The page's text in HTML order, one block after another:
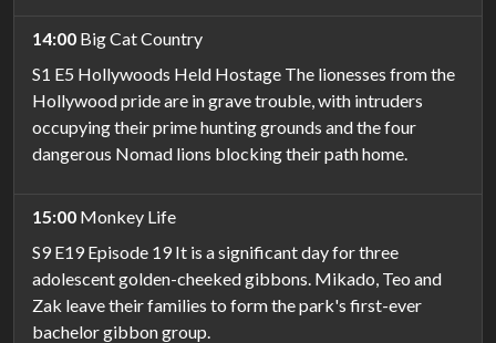
14:00 Big Cat Country
S1 E5 Hollywoods Held Hostage The lionesses from the
Hollywood pride are in grave trouble, with intruders
occupying their prime hunting grounds and the four
dangerous Nomad lions blocking their path home.
15:00 Monkey Life
S9 E19 Episode 19 It is a significant day for three
adolescent golden-cheeked gibbons. Mikado, Teo and
Zak leave their families to form the park's first-ever
bachelor gibbon group.